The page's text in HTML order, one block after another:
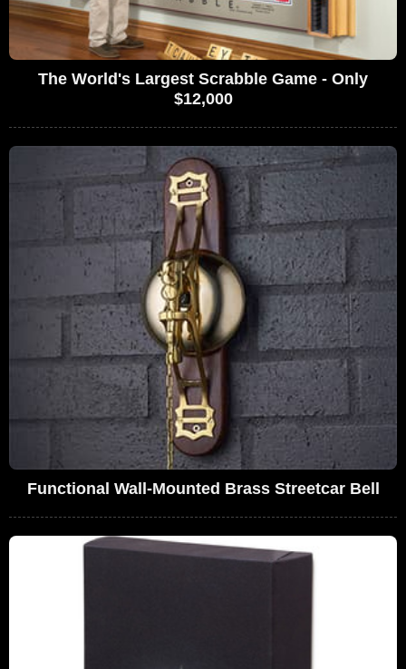
The World's Largest Scrabble Game - Only
$12,000
Functional Wall-Mounted Brass Streetcar Bell